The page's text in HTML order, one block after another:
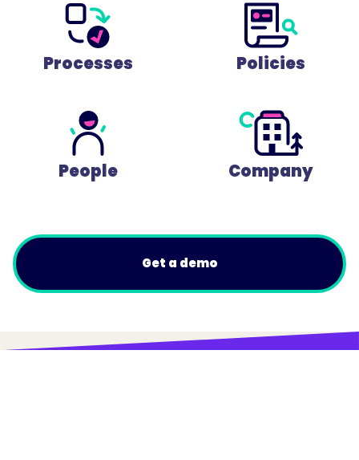
Processes Policies
People Company
Get a demo